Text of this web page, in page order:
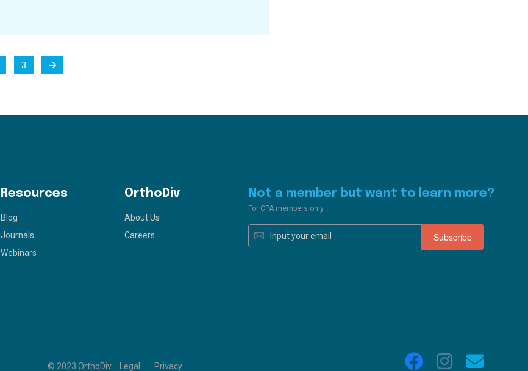
3
Resources
Blog
Journals
Webinars
OrthoDiv
About Us
Careers
Not a member but want to learn more?
For CPA members only
© 2023 OrthoDiv Legal Privacy